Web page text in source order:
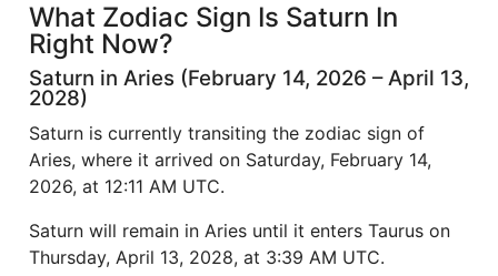
What Zodiac Sign Is Saturn In
Right Now?
Saturn in Aries (February 14, 2026 – April 13,
2028)
Saturn is currently transiting the zodiac sign of
Aries, where it arrived on Saturday, February 14,
2026, at 12:11 AM UTC.
Saturn will remain in Aries until it enters Taurus on
Thursday, April 13, 2028, at 3:39 AM UTC.